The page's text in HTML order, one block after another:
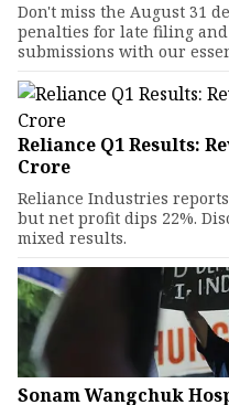
Don't miss the August 31
penalties for late filing
submissions with our
Reliance Q1 Results:
Crore
Reliance Industries
but net profit dips 22%.
mixed results.
Sonam Wangchuk